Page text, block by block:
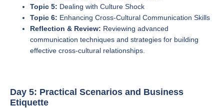
Topic 5: Dealing with Culture Shock
Topic 6: Enhancing Cross-Cultural Communication Skills
Reflection & Review: Reviewing advanced
communication techniques and strategies for building
effective cross-cultural relationships.
Day 5: Practical Scenarios and Business
Etiquette